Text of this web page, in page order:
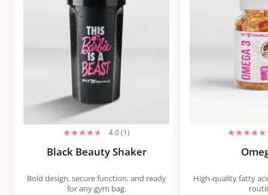
4.0 (1)
Black Beauty Shaker
Bold design, secure function, and ready
for any gym bag.
High-quality fatty